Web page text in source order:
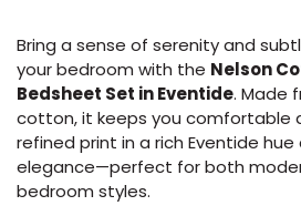
Bring a sense of serenity and
your bedroom with the Nelson
Bedsheet Set in Eventide. Made
cotton, it keeps you comfortable
refined print in a rich Eventide
elegance—perfect for both
bedroom styles.